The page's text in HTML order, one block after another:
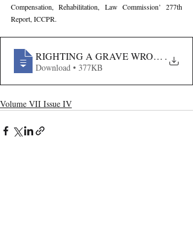
Compensation, Rehabilitation, Law Commission’ 277th
Report, ICCPR.
RIGHTING A GRAVE WRONG-
.
Download • 377KB
Volume VII Issue IV